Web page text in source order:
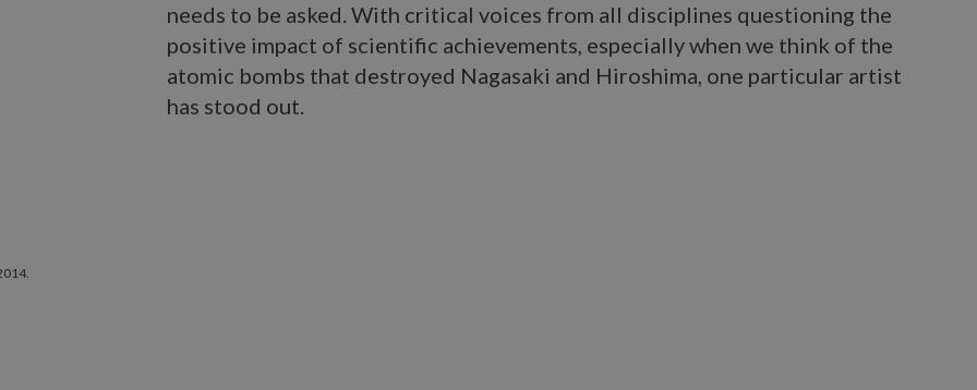
needs to be asked. With critical voices from all disciplines questioning the
positive impact of scientific achievements, especially when we think of the
atomic bombs that destroyed Nagasaki and Hiroshima, one particular artist
has stood out.